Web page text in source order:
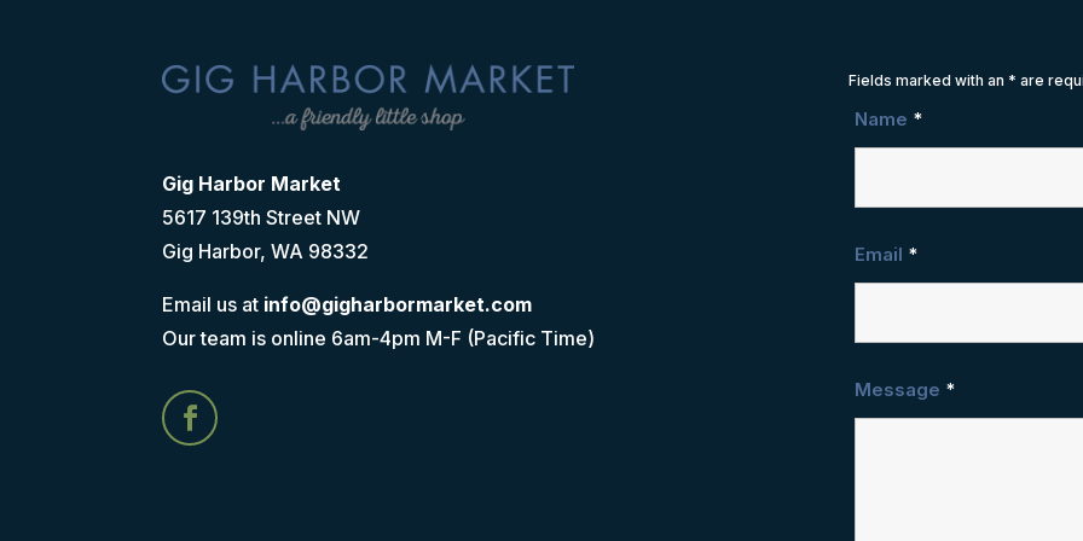
Gig Harbor Market
5617 139th Street NW
Gig Harbor, WA 98332
Email us at info@gigharbormarket.com
Our team is online 6am-4pm M-F (Pacific Time)
Fields marked with an * are
Name *
Email *
Message *